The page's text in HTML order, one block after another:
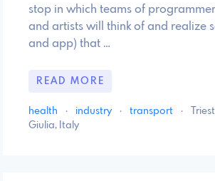
stop in which teams of
and artists will think of and realize
and app) that …
READ MORE
health · industry · transport ·
Giulia, Italy